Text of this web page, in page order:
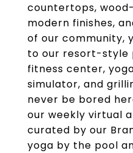
countertops,
modern finishes,
of our community,
to our resort-style
fitness center,
simulator, and
never be bored
our weekly virtual
curated by our
yoga by the pool